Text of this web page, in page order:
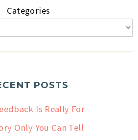
Categories
POSTS
Is Really For
Only You Can Tell